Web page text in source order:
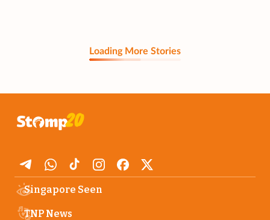
Loading More Stories
Singapore Seen
TNP News